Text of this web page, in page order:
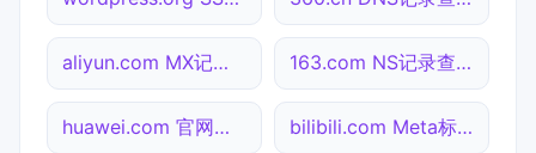
aliyun.com MX记录查询 163.com NS记录查询
huawei.com 官网入口 bilibili.com Meta标签查询